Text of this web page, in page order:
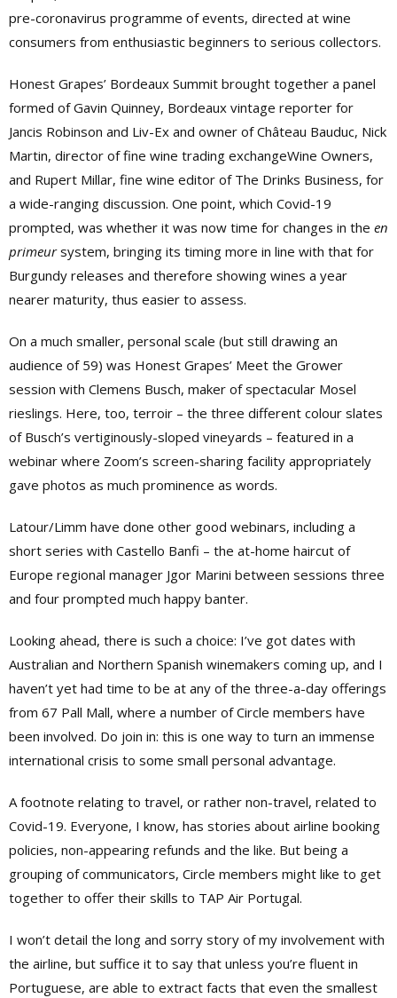
pre-coronavirus programme of events, directed at wine
consumers from enthusiastic beginners to serious collectors.
Honest Grapes’ Bordeaux Summit brought together a panel
formed of Gavin Quinney, Bordeaux vintage reporter for
Jancis Robinson and Liv-Ex and owner of Château Bauduc, Nick
Martin, director of fine wine trading exchangeWine Owners,
and Rupert Millar, fine wine editor of The Drinks Business, for
a wide-ranging discussion. One point, which Covid-19
prompted, was whether it was now time for changes in the en
primeursystem, bringing its timing more in line with that for
Burgundy releases and therefore showing wines a year
nearer maturity, thus easier to assess.
On a much smaller, personal scale (but still drawing an
audience of 59) was Honest Grapes’ Meet the Grower
session with Clemens Busch, maker of spectacular Mosel
rieslings. Here, too, terroir – the three different colour slates
of Busch’s vertiginously-sloped vineyards – featured in a
webinar where Zoom’s screen-sharing facility appropriately
gave photos as much prominence as words.
Latour/Limm have done other good webinars, including a
short series with Castello Banfi – the at-home haircut of
Europe regional manager Jgor Marini between sessions three
and four prompted much happy banter.
Looking ahead, there is such a choice: I’ve got dates with
Australian and Northern Spanish winemakers coming up, and I
haven’t yet had time to be at any of the three-a-day offerings
from 67 Pall Mall, where a number of Circle members have
been involved. Do join in: this is one way to turn an immense
international crisis to some small personal advantage.
A footnote relating to travel, or rather non-travel, related to
Covid-19. Everyone, I know, has stories about airline booking
policies, non-appearing refunds and the like. But being a
grouping of communicators, Circle members might like to get
together to offer their skills to TAP Air Portugal.
I won’t detail the long and sorry story of my involvement with
the airline, but suffice it to say that unless you’re fluent in
Portuguese, are able to extract facts that even the smallest